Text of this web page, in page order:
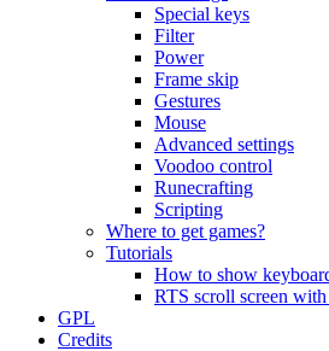
Special keys
Filter
Power
Frame skip
Gestures
Mouse
Advanced settings
Voodoo control
Runecrafting
Scripting
Where to get games?
Tutorials
How to show
RTS scroll screen
GPL
Credits